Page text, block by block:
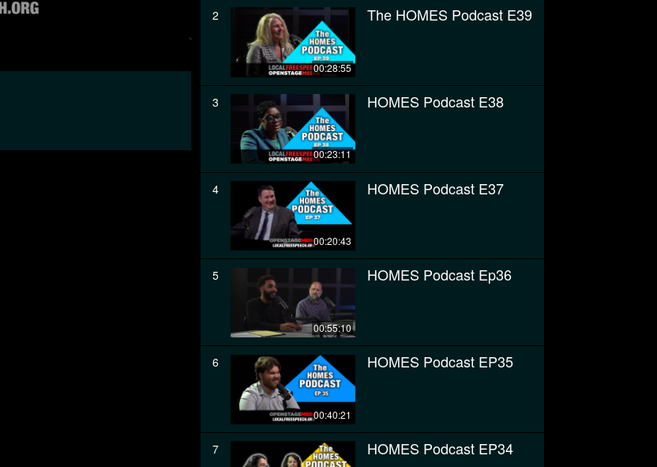
2
00:28:55
The HOMES Podcast E39
3
00:23:11
HOMES Podcast E38
4
00:20:43
HOMES Podcast E37
5
00:55:10
HOMES Podcast Ep36
6
00:40:21
HOMES Podcast EP35
7 HOMES Podcast EP34